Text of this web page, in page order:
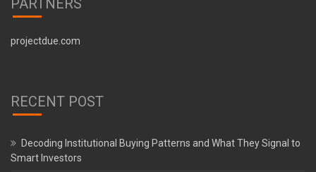
PARTNERS
projectdue.com
RECENT POST
Decoding Institutional Buying Patterns and What They Signal to
Smart Investors